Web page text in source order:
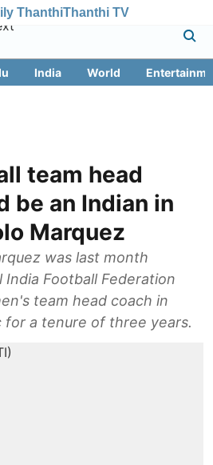
ThanthiThanthi TV
India World
team head
be an Indian in
Marquez
was last month
Football Federation
team head coach in
for a tenure of three years.